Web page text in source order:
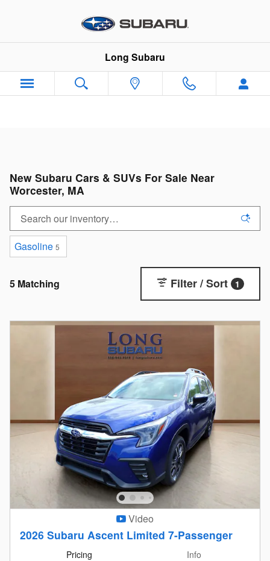
Long Subaru
New Subaru Cars & SUVs For Sale Near
Worcester, MA
Gasoline 5
5 Matching Filter / Sort 1
Video
2026 Subaru Ascent Limited 7-Passenger
Pricing
Info